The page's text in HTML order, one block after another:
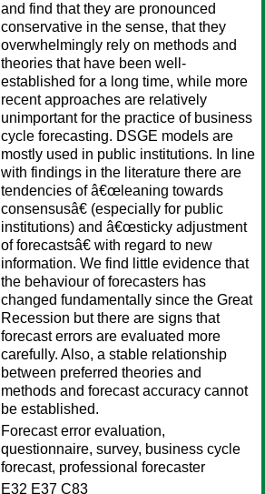
and find that they are pronounced
conservative in the sense, that they
overwhelmingly rely on methods and
theories that have been well-
established for a long time, while more
recent approaches are relatively
unimportant for the practice of business
cycle forecasting. DSGE models are
mostly used in public institutions. In line
with findings in the literature there are
tendencies of â€œleaning towards
consensusâ€ (especially for public
institutions) and â€œsticky adjustment
of forecastsâ€ with regard to new
information. We find little evidence that
the behaviour of forecasters has
changed fundamentally since the Great
Recession but there are signs that
forecast errors are evaluated more
carefully. Also, a stable relationship
between preferred theories and
methods and forecast accuracy cannot
be established.
Forecast error evaluation,
questionnaire, survey, business cycle
forecast, professional forecaster
E32 E37 C83